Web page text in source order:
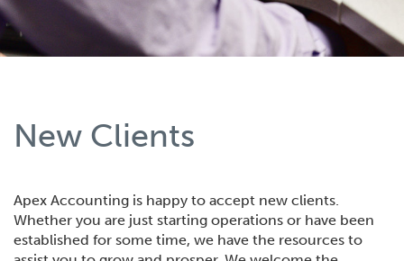
New Clients
Apex Accounting is happy to accept new clients.
Whether you are just starting operations or have been
established for some time, we have the resources to